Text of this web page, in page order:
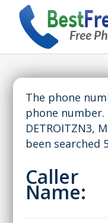
The phone
phone
DETROITZN3,
been searched
Caller
Name: